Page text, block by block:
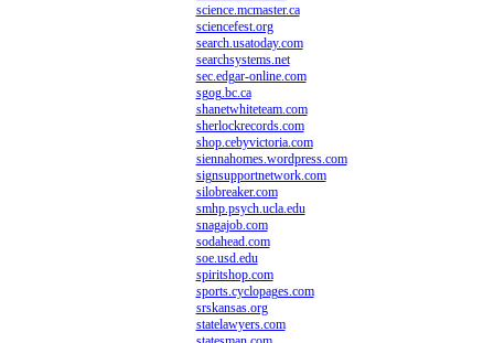
science.mcmaster.ca
sciencefest.org
search.usatoday.com
searchsystems.net
sec.edgar-online.com
sgog.bc.ca
shanetwhiteteam.com
sherlockrecords.com
shop.cebyvictoria.com
siennahomes.wordpress.com
signsupportnetwork.com
silobreaker.com
smhp.psych.ucla.edu
snagajob.com
sodahead.com
soe.usd.edu
spiritshop.com
sports.cyclopages.com
srskansas.org
statelawyers.com